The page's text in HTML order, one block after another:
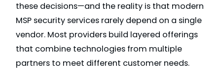
these decisions—and the reality is that modern
MSP security services rarely depend on a single
vendor. Most providers build layered offerings
that combine technologies from multiple
partners to meet different customer needs.